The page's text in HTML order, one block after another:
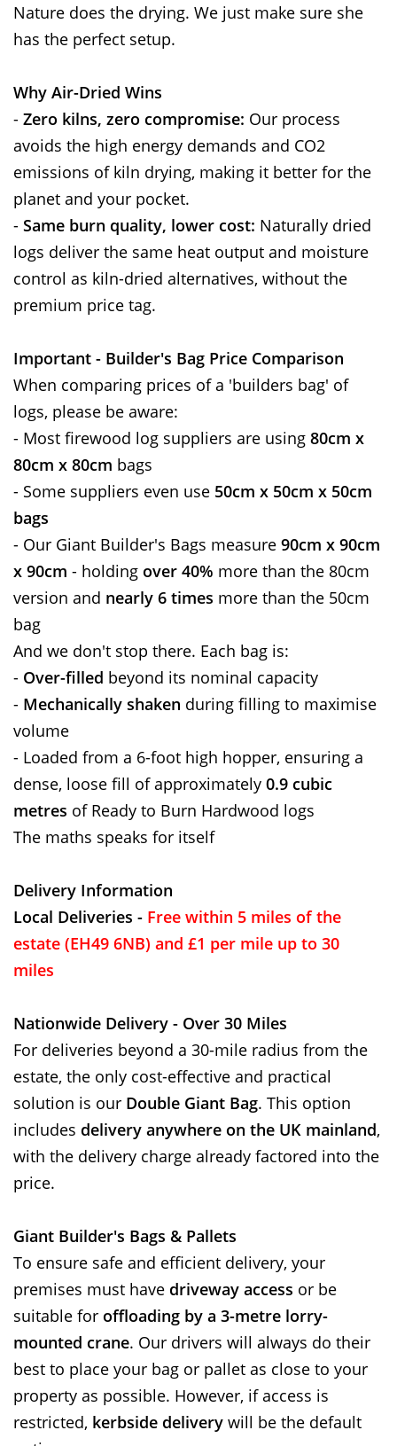
Nature does the drying. We just make sure she
has the perfect setup.
Why Air-Dried Wins
- Zero kilns, zero compromise: Our process
avoids the high energy demands and CO2
emissions of kiln drying, making it better for the
planet and your pocket.
- Same burn quality, lower cost: Naturally dried
logs deliver the same heat output and moisture
control as kiln-dried alternatives, without the
premium price tag.
Important - Builder's Bag Price Comparison
When comparing prices of a 'builders bag' of
logs, please be aware:
- Most firewood log suppliers are using 80cm x
80cm x 80cm bags
- Some suppliers even use 50cm x 50cm x 50cm
bags
- Our Giant Builder's Bags measure 90cm x 90cm
x 90cm - holding over 40% more than the 80cm
version and nearly 6 times more than the 50cm
bag
And we don't stop there. Each bag is:
- Over-filled beyond its nominal capacity
- Mechanically shaken during filling to maximise
volume
- Loaded from a 6-foot high hopper, ensuring a
dense, loose fill of approximately 0.9 cubic
metres of Ready to Burn Hardwood logs
The maths speaks for itself
Delivery Information
Local Deliveries - Free within 5 miles of the
estate (EH49 6NB) and £1 per mile up to 30
miles
Nationwide Delivery - Over 30 Miles
For deliveries beyond a 30-mile radius from the
estate, the only cost-effective and practical
solution is our Double Giant Bag. This option
includes delivery anywhere on the UK mainland,
with the delivery charge already factored into the
price.
Giant Builder's Bags & Pallets
To ensure safe and efficient delivery, your
premises must have driveway access or be
suitable for offloading by a 3-metre lorry-
mounted crane. Our drivers will always do their
best to place your bag or pallet as close to your
property as possible. However, if access is
restricted, kerbside delivery will be the default